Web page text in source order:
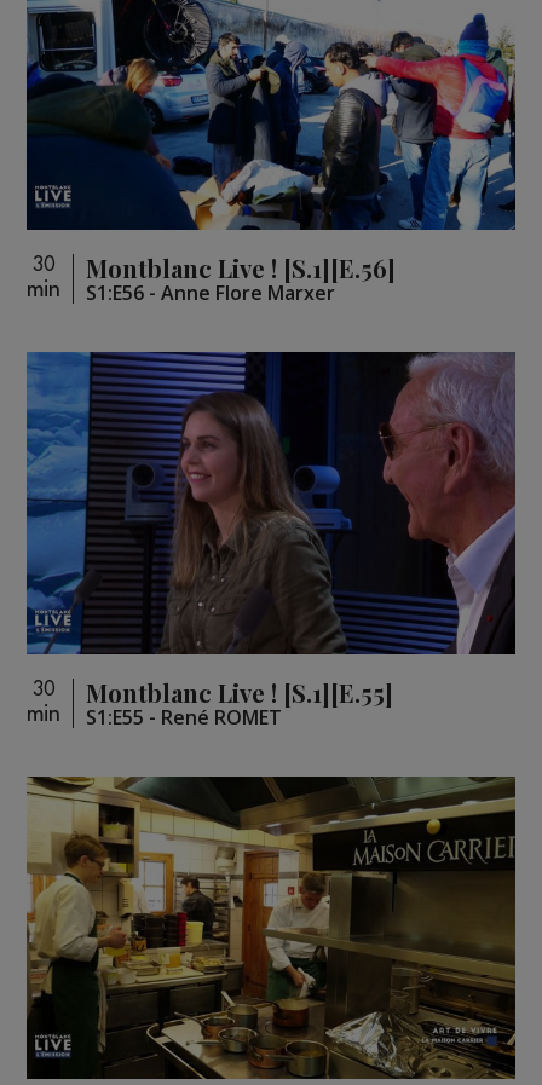
30
min
Montblanc Live ! [S.1][E.56]
S1:E56 - Anne Flore Marxer
30
min
Montblanc Live ! [S.1][E.55]
S1:E55 - René ROMET